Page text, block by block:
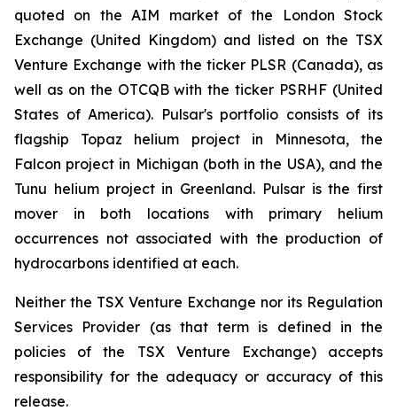
quoted on the AIM market of the London Stock
Exchange (United Kingdom) and listed on the TSX
Venture Exchange with the ticker PLSR (Canada), as
well as on the OTCQB with the ticker PSRHF (United
States of America). Pulsar's portfolio consists of its
flagship Topaz helium project in Minnesota, the
Falcon project in Michigan (both in the USA), and the
Tunu helium project in Greenland. Pulsar is the first
mover in both locations with primary helium
occurrences not associated with the production of
hydrocarbons identified at each.
Neither the TSX Venture Exchange nor its Regulation
Services Provider (as that term is defined in the
policies of the TSX Venture Exchange) accepts
responsibility for the adequacy or accuracy of this
release.